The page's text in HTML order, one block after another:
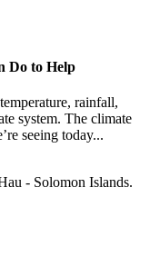
Do to Help
rainfall,
system. The climate
seeing today...